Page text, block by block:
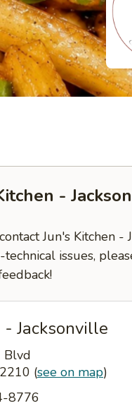
-
Jun's Kitchen -
issues,
Jacksonville
Blvd
(see on map)
8776